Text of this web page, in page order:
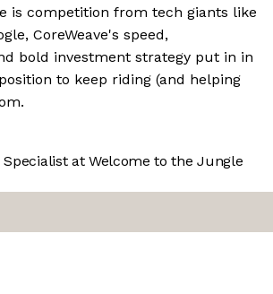
is competition from tech giants like
CoreWeave's speed,
bold investment strategy put in in
to keep riding (and helping
Specialist at Welcome to the Jungle